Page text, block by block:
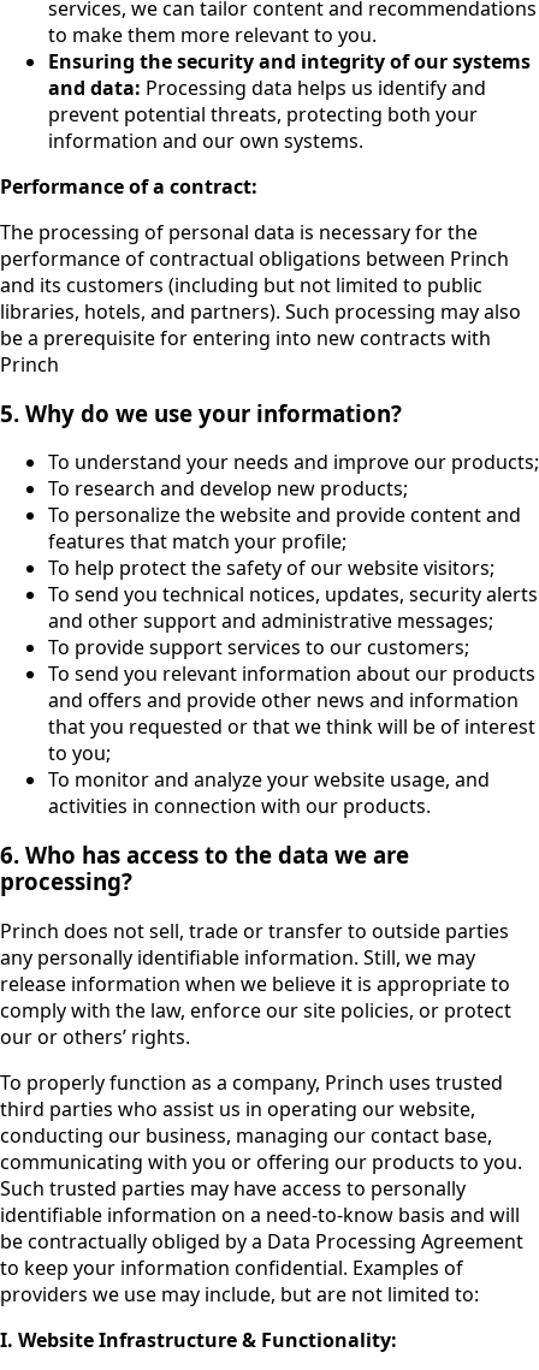
services, we can tailor content and recommendations
to make them more relevant to you.
Ensuring the security and integrity of our systems
and data: Processing data helps us identify and
prevent potential threats, protecting both your
information and our own systems.
Performance of a contract:
The processing of personal data is necessary for the
performance of contractual obligations between Princh
and its customers (including but not limited to public
libraries, hotels, and partners). Such processing may also
be a prerequisite for entering into new contracts with
Princh
5. Why do we use your information?
To understand your needs and improve our products;
To research and develop new products;
To personalize the website and provide content and
features that match your profile;
To help protect the safety of our website visitors;
To send you technical notices, updates, security alerts
and other support and administrative messages;
To provide support services to our customers;
To send you relevant information about our products
and offers and provide other news and information
that you requested or that we think will be of interest
to you;
To monitor and analyze your website usage, and
activities in connection with our products.
6. Who has access to the data we are
processing?
Princh does not sell, trade or transfer to outside parties
any personally identifiable information. Still, we may
release information when we believe it is appropriate to
comply with the law, enforce our site policies, or protect
our or others’ rights.
To properly function as a company, Princh uses trusted
third parties who assist us in operating our website,
conducting our business, managing our contact base,
communicating with you or offering our products to you.
Such trusted parties may have access to personally
identifiable information on a need-to-know basis and will
be contractually obliged by a Data Processing Agreement
to keep your information confidential. Examples of
providers we use may include, but are not limited to:
I. Website Infrastructure & Functionality: